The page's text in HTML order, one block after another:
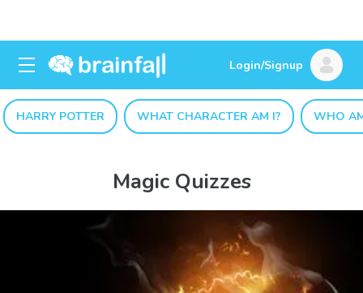
Login/Signup
HARRY POTTER WHAT CHARACTER AM I? WHO
Magic Quizzes